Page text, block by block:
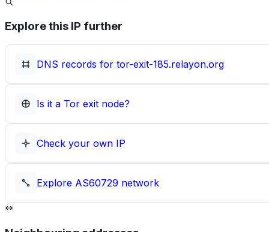
Explore this IP further
DNS records for tor-exit-185.relayon.org
Is it a Tor exit node?
Check your own IP
Explore AS60729 network